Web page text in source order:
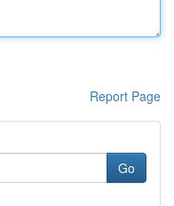
Report Page
Go